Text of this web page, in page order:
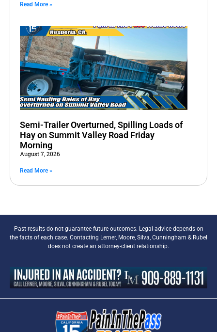
Read More »
Semi-Trailer Overturned, Spilling Loads of
Hay on Summit Valley Road Friday
Morning
August 7, 2026
Read More »
Past results do not guarantee future outcomes. Legal advice depends on
the facts of each case. Contacting Lerner, Moore, Silva, Cunningham & Rubel
does not create an attorney-client relationship.